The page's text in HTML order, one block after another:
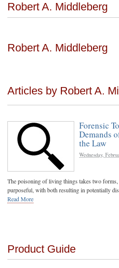
Robert A. Middleberg
Robert A. Middleberg
Articles by Robert A.
Forensic
Demands
the Law
Wednesday,
The poisoning of living things takes two forms,
purposeful, with both resulting in potentially
Read More
Product Guide